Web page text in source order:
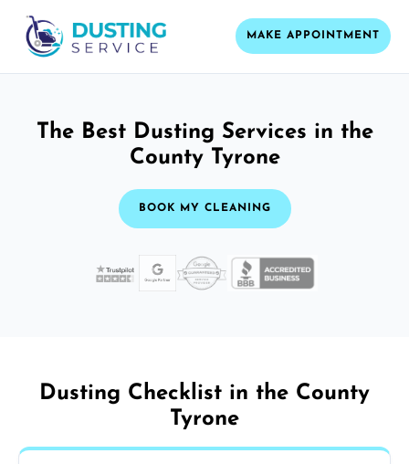
MAKE APPOINTMENT
The Best Dusting Services in the
County Tyrone
BOOK MY CLEANING
Dusting Checklist in the County
Tyrone